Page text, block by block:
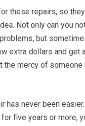
these repairs, so
Not only can you
but
extra dollars and get
mercy of someone
has never been
five years or more,